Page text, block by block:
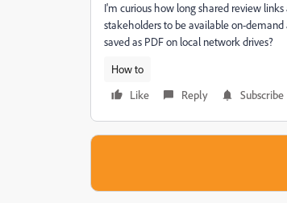
I'm curious how long shared review
stakeholders to be available on-
saved as PDF on local network drives?
How to
Like
Reply Subscribe